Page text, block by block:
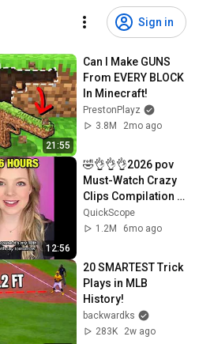
Sign in
21:55
Can I Make GUNS
From EVERY BLOCK
In Minecraft!
PrestonPlayz
3.8M
2mo ago
12:56
🤣👌👌👌2026 pov
Must-Watch Crazy
Clips Compilation
#humor #fypシ
#pov #fyp #foryou
QuickScope
1.2M
6mo ago
20 SMARTEST Trick
Plays in MLB
History!
backwardks
283K
2w ago